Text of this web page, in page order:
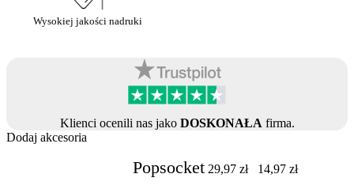
Wysokiej jakości nadruki
Klienci ocenili nas jako DOSKONAŁA firma.
Dodaj akcesoria
Popsocket 29,97 zł 14,97 zł